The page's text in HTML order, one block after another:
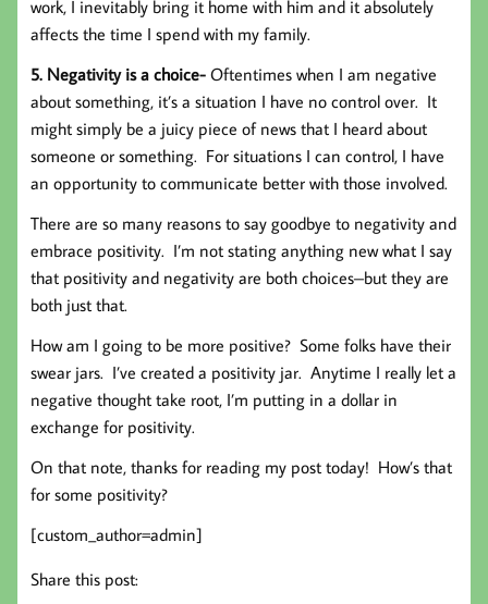
work, I inevitably bring it home with him and it absolutely
affects the time I spend with my family.
5. Negativity is a choice- Oftentimes when I am negative
about something, it’s a situation I have no control over. It
might simply be a juicy piece of news that I heard about
someone or something. For situations I can control, I have
an opportunity to communicate better with those involved.
There are so many reasons to say goodbye to negativity and
embrace positivity. I’m not stating anything new what I say
that positivity and negativity are both choices–but they are
both just that.
How am I going to be more positive? Some folks have their
swear jars. I’ve created a positivity jar. Anytime I really let a
negative thought take root, I’m putting in a dollar in
exchange for positivity.
On that note, thanks for reading my post today! How’s that
for some positivity?
[custom_author=admin]
Share this post: